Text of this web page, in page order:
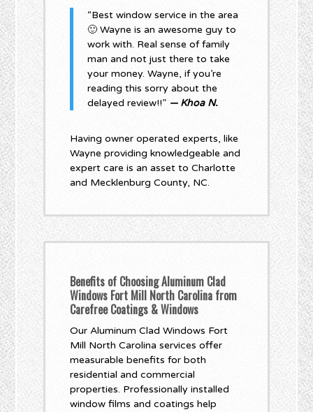
“Best window service in the area
🙂 Wayne is an awesome guy to
work with. Real sense of family
man and not just there to take
your money. Wayne, if you’re
reading this sorry about the
delayed review!!” — Khoa N.
Having owner operated experts, like
Wayne providing knowledgeable and
expert care is an asset to Charlotte
and Mecklenburg County, NC.
Benefits of Choosing Aluminum Clad
Windows Fort Mill North Carolina from
Carefree Coatings & Windows
Our Aluminum Clad Windows Fort
Mill North Carolina services offer
measurable benefits for both
residential and commercial
properties. Professionally installed
window films and coatings help